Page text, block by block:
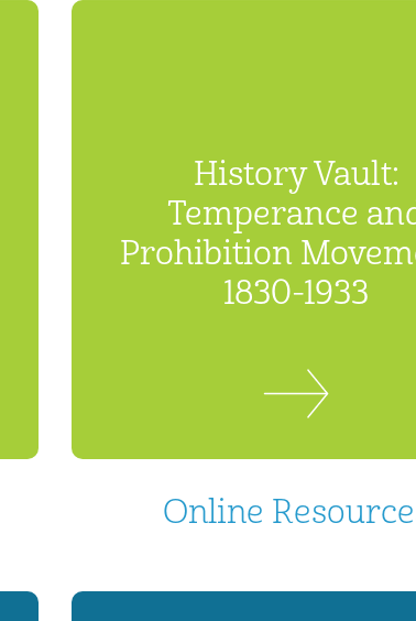
History Vault:
Temperance
Prohibition
1830-1933
Online